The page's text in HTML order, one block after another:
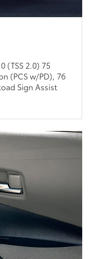
(TSS 2.0) 75
(PCS w/PD), 76
Sign Assist